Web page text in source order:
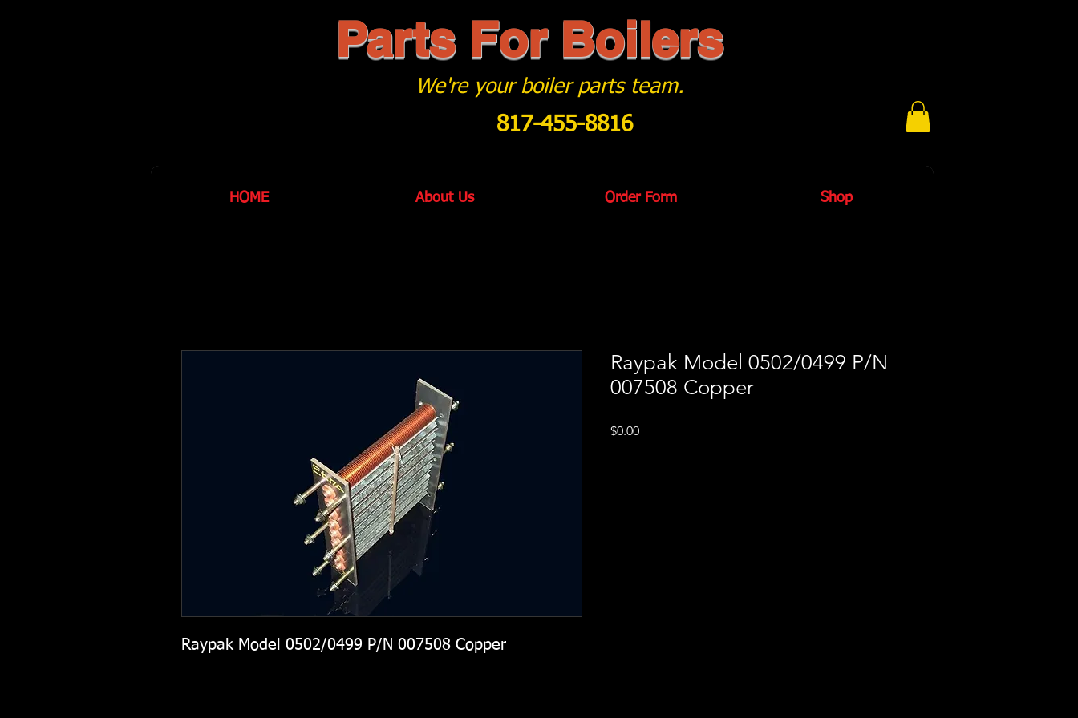
Parts For Boilers
We're your boiler parts team.
817-455-8816
HOME About Us Order Form Shop
Raypak Model 0502/0499 P/N 007508 Copper
Raypak Model 0502/0499 P/N
007508 Copper
$0.00Price